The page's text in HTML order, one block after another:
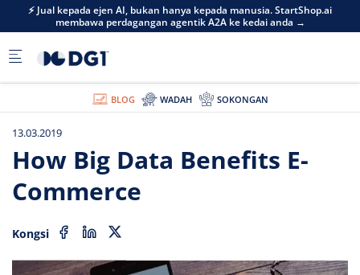
Skip to main content
⚡ Jual kepada ejen AI, bukan hanya kepada manusia. StartShop.ai
membawa perdagangan agentik A2A ke kedai anda →
BLOG WADAH SOKONGAN
13.03.2019
How Big Data Benefits E-
Commerce
Kongsi